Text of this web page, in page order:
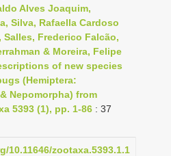
i
g
a
t
i
n
Alves Joaquim,
Silva, Rafaella Cardoso
Salles, Frederico Falcão,
& Moreira, Felipe
of new species
(Hemiptera:
Nepomorpha) from
5393 (1), pp. 1-86 : 37
10.11646/zootaxa.5393.1.1